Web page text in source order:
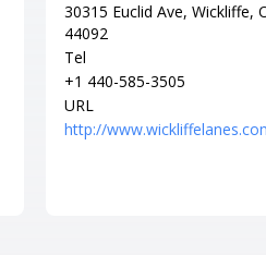
30315 Euclid Ave, Wickliffe,
44092
Tel
+1 440-585-3505
URL
http://